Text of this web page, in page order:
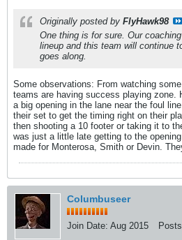
Originally posted by FlyHawk98
One thing is for sure. Our
lineup and this team will continue
goes along.
Some observations: From watching
teams are having success playing zone.
a big opening in the lane near the foul
their set to get the timing right on their
then shooting a 10 footer or taking it to
was just a little late getting to the
made for Monterosa, Smith or Devin.
Columbuseer
Join Date: Aug 2015